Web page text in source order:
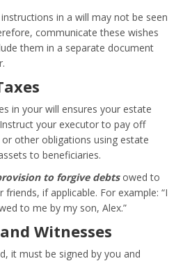
in a will may not be seen
communicate these wishes
them in a separate document
in your will ensures your estate
your executor to pay off
other obligations using estate
to beneficiaries.
to forgive debtsowed to
if applicable. For example: “I
to me by my son, Alex.”
Witnesses
it must be signed by you and